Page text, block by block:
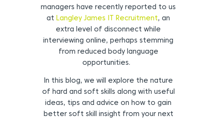
managers have recently reported to us
at Langley James IT Recruitment, an
extra level of disconnect while
interviewing online, perhaps stemming
from reduced body language
opportunities.
In this blog, we will explore the nature
of hard and soft skills along with useful
ideas, tips and advice on how to gain
better soft skill insight from your next